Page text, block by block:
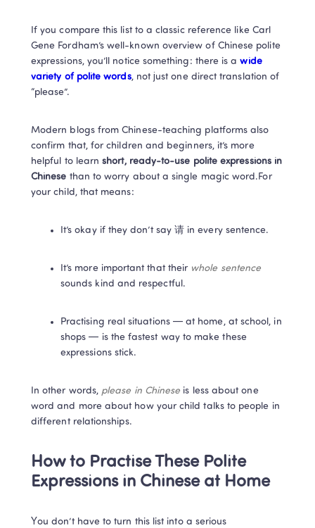
If you compare this list to a classic reference like Carl
Gene Fordham’s well-known overview of Chinese polite
expressions, you’ll notice something: there is a wide
variety of polite words, not just one direct translation of
“please”.
Modern blogs from Chinese-teaching platforms also
confirm that, for children and beginners, it’s more
helpful to learn short, ready-to-use polite expressions in
Chinese than to worry about a single magic word.For
your child, that means:
It’s okay if they don’t say 请 in every sentence.
It’s more important that their whole sentence
sounds kind and respectful.
Practising real situations — at home, at school, in
shops — is the fastest way to make these
expressions stick.
In other words, please in Chinese is less about one
word and more about how your child talks to people in
different relationships.
How to Practise These Polite
Expressions in Chinese at Home
You don’t have to turn this list into a serious